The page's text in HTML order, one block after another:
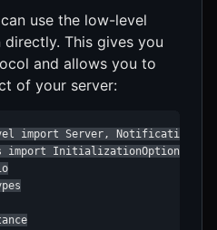
use the low-level
This gives you
and allows you to
of your server:
import Server,
import InitializationOptions